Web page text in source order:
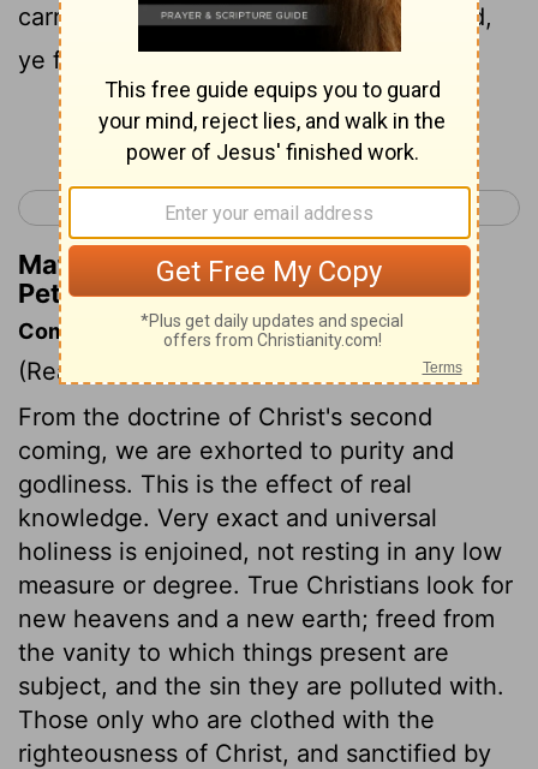
carried away with the error of the wicked,
ye fall from your own stedfastness.
Continue Reading...
< 2 Peter 2 1 John 1 >
Matthew Henry's Commentary on 2
Peter 3:17
Commentary on 2 Peter 3:11-18
(Read
From the doctrine of Christ's second
coming, we are exhorted to purity and
godliness. This is the effect of real
knowledge. Very exact and universal
holiness is enjoined, not resting in any low
measure or degree. True Christians look for
new heavens and a new earth; freed from
the vanity to which things present are
subject, and the sin they are polluted with.
Those only who are clothed with the
righteousness of Christ, and sanctified by